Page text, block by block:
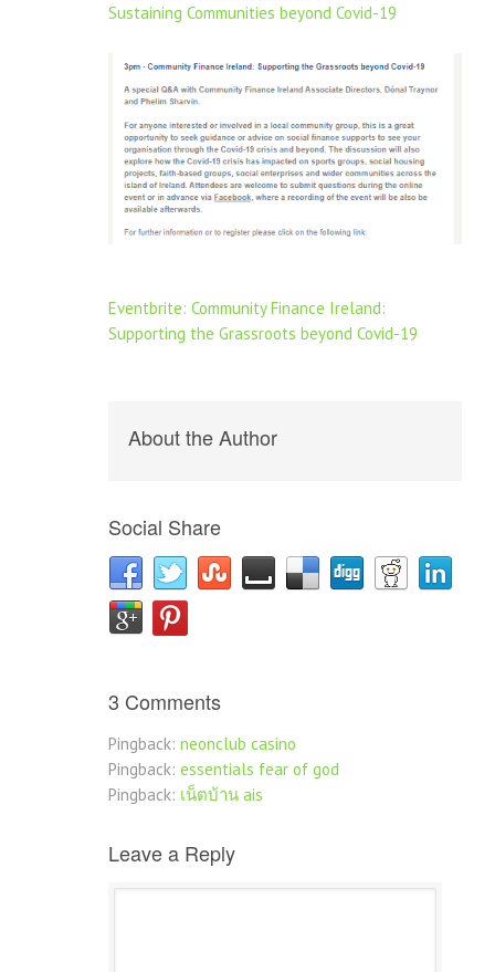
Sustaining Communities beyond Covid-19
Eventbrite: Community Finance Ireland:
Supporting the Grassroots beyond Covid-19
About the Author
Social Share
3 Comments
Pingback: neonclub casino
Pingback: essentials fear of god
Pingback: เน็ตบ้าน ais
Leave a Reply